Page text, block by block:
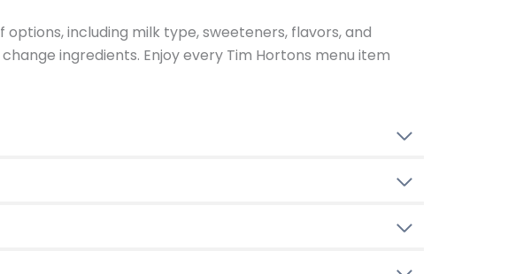
including milk type, sweeteners, flavors, and
ingredients. Enjoy every Tim Hortons menu item